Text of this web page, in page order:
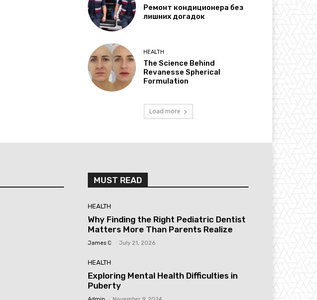
Ремонт кондиционера без
лишних догадок
HEALTH
The Science Behind
Revanesse Spherical
Formulation
Load more
MUST READ
HEALTH
Why Finding the Right Pediatric Dentist
Matters More Than Parents Realize
James C July 21, 2026
HEALTH
Exploring Mental Health Difficulties in
Puberty